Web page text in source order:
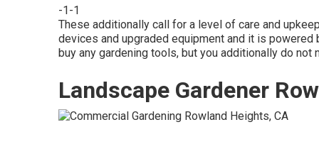
-1-1
These additionally call for a level of care and
devices and upgraded equipment and it is
buy any gardening tools, but you additionally do not
Landscape Gardener